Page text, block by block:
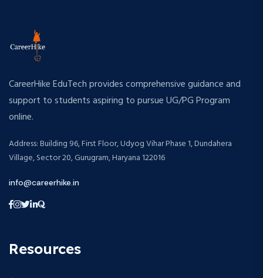
CareerHike EduTech provides comprehensive guidance and
support to students aspiring to pursue UG/PG Program
online.
Address: Building 96, First Floor, Udyog Vihar Phase 1, Dundahera
Village, Sector 20, Gurugram, Haryana 122016
info@careerhike.in
Resources